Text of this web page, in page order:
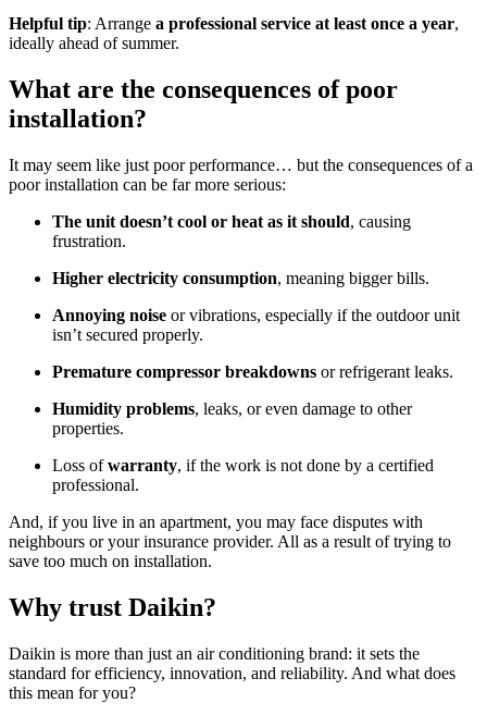
Helpful tip: Arrange a professional service at least once a year,
ideally ahead of summer.
What are the consequences of poor
installation?
It may seem like just poor performance… but the consequences of a
poor installation can be far more serious:
The unit doesn’t cool or heat as it should, causing
frustration.
Higher electricity consumption, meaning bigger bills.
Annoying noise or vibrations, especially if the outdoor unit
isn’t secured properly.
Premature compressor breakdowns or refrigerant leaks.
Humidity problems, leaks, or even damage to other
properties.
Loss ofwarranty, if the work is not done by a certified
professional.
And, if you live in an apartment, you may face disputes with
neighbours or your insurance provider. All as a result of trying to
save too much on installation.
Why trust Daikin?
Daikin is more than just an air conditioning brand: it sets the
standard for efficiency, innovation, and reliability. And what does
this mean for you?